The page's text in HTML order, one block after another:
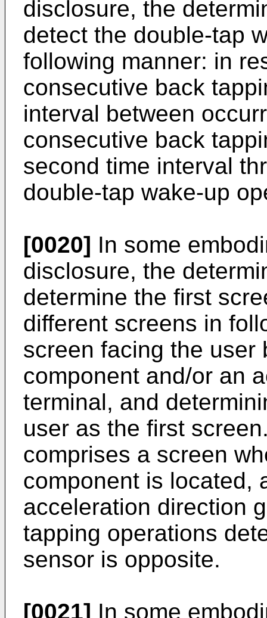
disclosure, the
detect the double-tap
following manner: in
consecutive back
interval between
consecutive back
second time interval
double-tap wake-up
[0020] In some
disclosure, the
determine the first
different screens in
screen facing the user
component and/or an
terminal, and
user as the first
comprises a screen
component is located,
acceleration direction
tapping operations
sensor is opposite.
[0021] In some